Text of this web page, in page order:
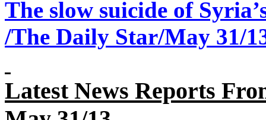
The slow suicide of
/The Daily Star/May 31/
Latest News Reports